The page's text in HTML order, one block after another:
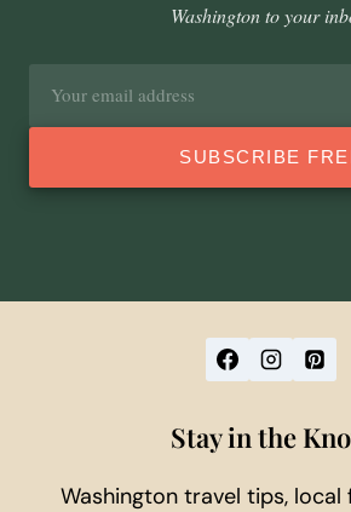
Washington to your
SUBSCRIBE
Stay in the
Washington travel tips, local